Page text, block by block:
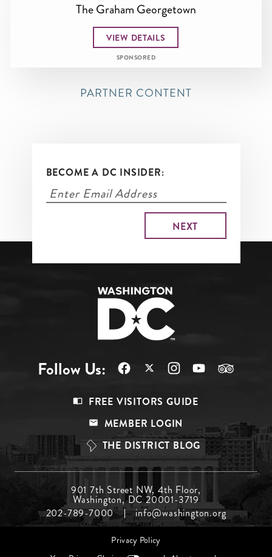
The Graham Georgetown
VIEW DETAILS
SPONSORED
PARTNER CONTENT
BECOME A DC INSIDER:
Follow Us:
Top
FREE VISITORS GUIDE
MEMBER LOGIN
THE DISTRICT BLOG
Menu
Middle
901 7th Street NW, 4th Floor,
Washington, DC 20001-3719
202-789-7000
info@washington.org
Privacy Policy